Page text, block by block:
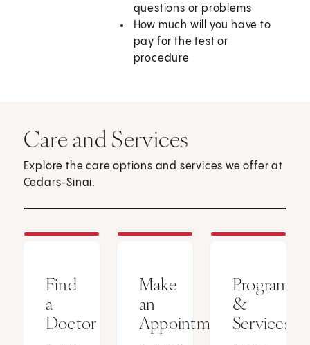
questions or problems
How much will you have to
pay for the test or
procedure
Care and Services
Explore the care options and services we offer at
Cedars-Sinai.
Find
a
Doctor
Make
an
Appointment
Programs
&
Services